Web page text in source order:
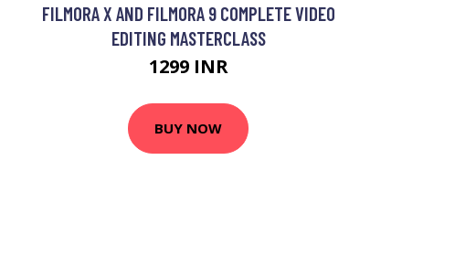
FILMORA X AND FILMORA 9 COMPLETE VIDEO
EDITING MASTERCLASS
1299 INR
BUY NOW